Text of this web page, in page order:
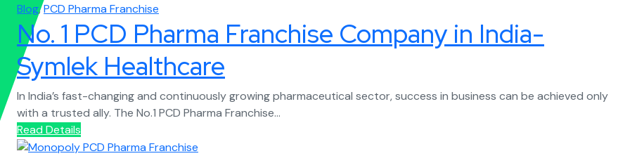
Blog,PCD Pharma Franchise
No. 1 PCD Pharma Franchise Company in India-
Symlek Healthcare
In India’s fast-changing and continuously growing pharmaceutical sector, success in business can be achieved only
with a trusted ally. The No.1 PCD Pharma Franchise...
Read Details